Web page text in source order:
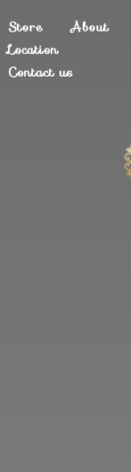
Store
About
Location
Contact us